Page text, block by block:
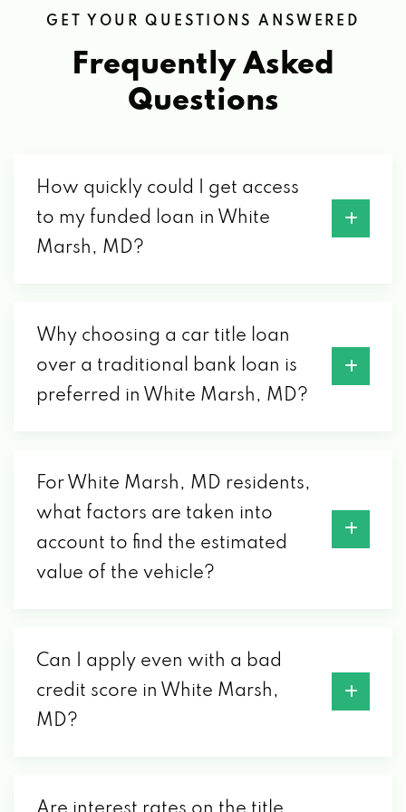
GET YOUR QUESTIONS ANSWERED
Frequently Asked
Questions
How quickly could I get access
to my funded loan in White
Marsh, MD?
Why choosing a car title loan
over a traditional bank loan is
preferred in White Marsh, MD?
For White Marsh, MD residents,
what factors are taken into
account to find the estimated
value of the vehicle?
Can I apply even with a bad
credit score in White Marsh,
MD?